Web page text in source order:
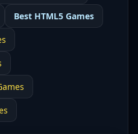
Best HTML5 Games